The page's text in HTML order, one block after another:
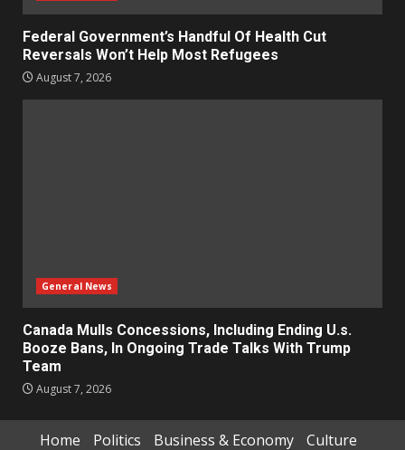
Federal Government’s Handful Of Health Cut
Reversals Won’t Help Most Refugees
August 7, 2026
General News
Canada Mulls Concessions, Including Ending U.s.
Booze Bans, In Ongoing Trade Talks With Trump
Team
August 7, 2026
Home Politics Business & Economy Culture